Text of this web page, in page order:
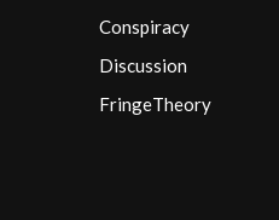
Conspiracy
Discussion
FringeTheory